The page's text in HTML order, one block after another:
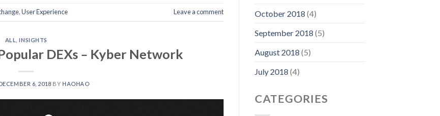
,User Experience Leave a comment
ALL ,INSIGHTS
DEXs – Kyber Network
6, 2018 BY HAOHAO
October 2018 (4)
September 2018 (5)
August 2018 (5)
July 2018 (4)
CATEGORIES